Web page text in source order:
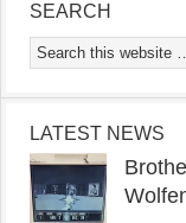
SEARCH
LATEST NEWS